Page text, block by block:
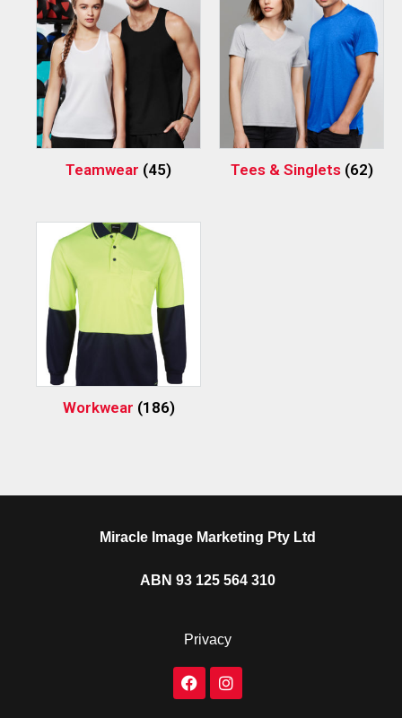
Teamwear (45) Tees & Singlets (62)
Workwear (186)
Miracle Image Marketing Pty Ltd
ABN 93 125 564 310
Privacy